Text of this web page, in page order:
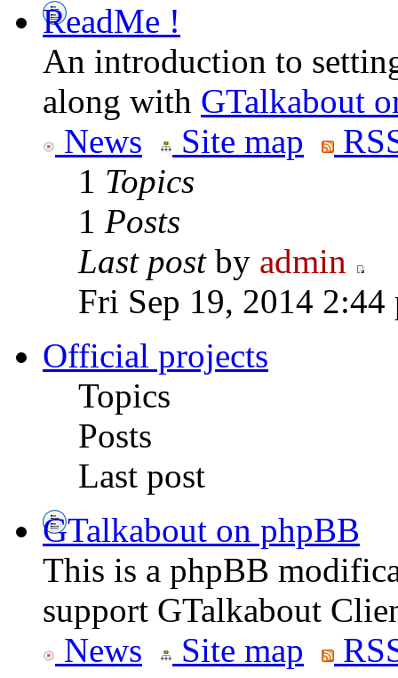
ReadMe !
An introduction to
along with GTalkabout
News
Site map
1 Topics
1 Posts
Last postby admin
Fri Sep 19, 2014 2:44
Official projects
Topics
Posts
Last post
GTalkabout on phpBB
This is a phpBB
support GTalkabout
News
Site map